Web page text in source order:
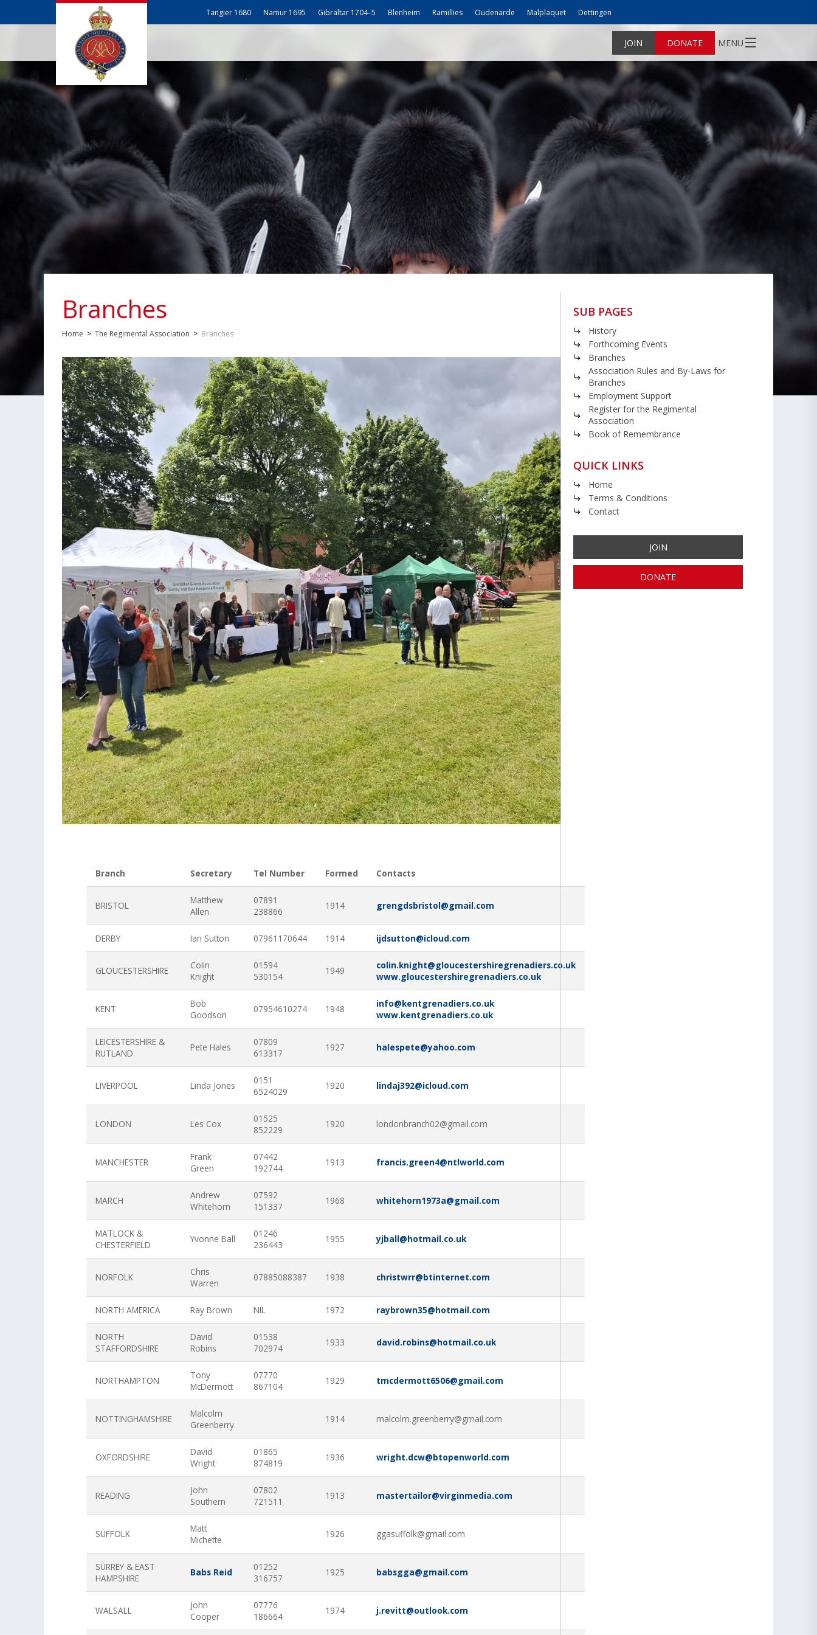
Tangier 1680 Namur 1695 Gibraltar 1704–5 Blenheim Ramillies Oudenarde Malplaquet Dettingen
JOIN DONATE MENU
Branches
Home > The Regimental Association > Branches
Branch Secretary Tel Number Formed Contacts
BRISTOL
Matthew
Allen
07891
238866
1914 grengdsbristol@gmail.com
DERBY Ian Sutton 07961170644 1914 ijdsutton@icloud.com
GLOUCESTERSHIRE
Colin
Knight
01594
530154
1949
colin.knight@gloucestershiregrenadiers.co.uk
www.gloucestershiregrenadiers.co.uk
KENT
Bob
Goodson
07954610274 1948
info@kentgrenadiers.co.uk
www.kentgrenadiers.co.uk
LEICESTERSHIRE &
RUTLAND
Pete Hales
07809
613317
1927 halespete@yahoo.com
LIVERPOOL Linda Jones
0151
6524029
1920 lindaj392@icloud.com
LONDON Les Cox
01525
852229
1920 londonbranch02@gmail.com
MANCHESTER
Frank
Green
07442
192744
1913 francis.green4@ntlworld.com
MARCH
Andrew
Whitehorn
07592
151337
1968 whitehorn1973a@gmail.com
MATLOCK &
CHESTERFIELD
Yvonne Ball
01246
236443
1955 yjball@hotmail.co.uk
NORFOLK
Chris
Warren
07885088387 1938 christwrr@btinternet.com
NORTH AMERICA Ray Brown NIL 1972 raybrown35@hotmail.com
NORTH
STAFFORDSHIRE
David
Robins
01538
702974
1933 david.robins@hotmail.co.uk
NORTHAMPTON
Tony
McDermott
07770
867104
1929 tmcdermott6506@gmail.com
NOTTINGHAMSHIRE
Malcolm
Greenberry
1914 malcolm.greenberry@gmail.com
OXFORDSHIRE
David
Wright
01865
874819
1936 wright.dcw@btopenworld.com
READING
John
Southern
07802
721511
1913 mastertailor@virginmedia.com
SUFFOLK
Matt
Michette
1926 ggasuffolk@gmail.com
SURREY & EAST
HAMPSHIRE
Babs Reid
01252
316757
1925 babsgga@gmail.com
WALSALL
John
Cooper
07776
186664
1974 j.revitt@outlook.com
SUB PAGES
History
Forthcoming Events
Branches
Association Rules and By-Laws for
Branches
Employment Support
Register for the Regimental
Association
Book of Remembrance
QUICK LINKS
Home
Terms & Conditions
Contact
JOIN
DONATE